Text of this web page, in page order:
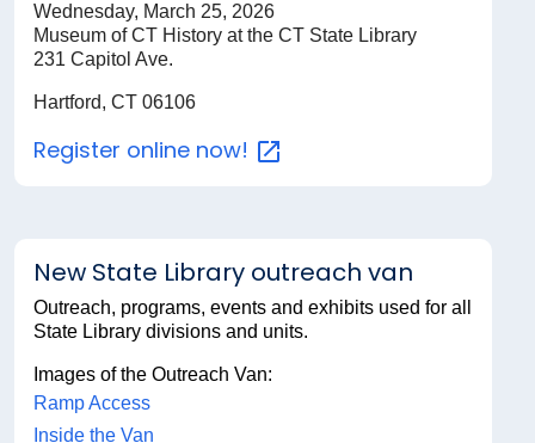
Wednesday, March 25, 2026
Museum of CT History at the CT State Library
231 Capitol Ave.
Hartford, CT 06106
Register online now!
New State Library outreach van
Outreach, programs, events and exhibits used for all
State Library divisions and units.
Images of the Outreach Van:
Ramp Access
Inside the Van